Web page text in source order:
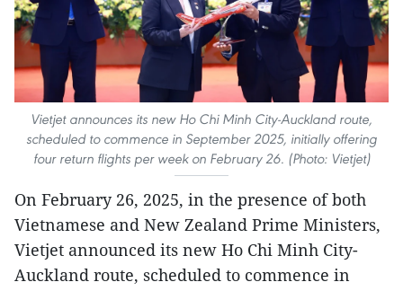
Vietjet announces its new Ho Chi Minh City-Auckland route,
scheduled to commence in September 2025, initially offering
four return flights per week on February 26. (Photo: Vietjet)
On February 26, 2025, in the presence of both
Vietnamese and New Zealand Prime Ministers,
Vietjet announced its new Ho Chi Minh City-
Auckland route, scheduled to commence in